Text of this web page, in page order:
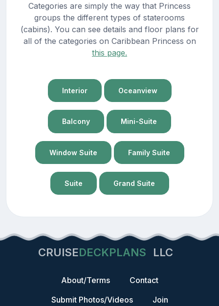
Categories are simply the way that Princess
groups the different types of staterooms
(cabins). You can see details and floor plans for
all of the categories on Caribbean Princess on
this page.
Interior Oceanview
Balcony Mini-Suite
Window Suite Family Suite
Suite Grand Suite
CRUISEDECKPLANS LLC
About/Terms
Contact
Submit Photos/Videos
Join